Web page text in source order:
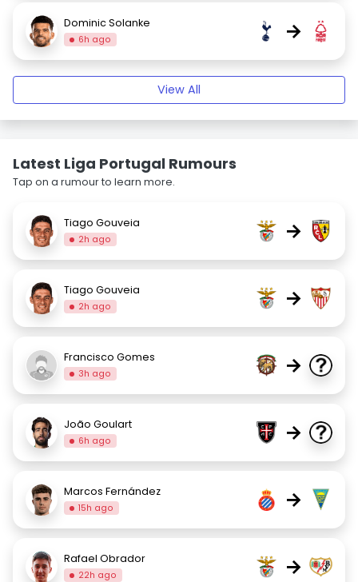
Dominic Solanke
6h ago →
View All
Latest Liga Portugal Rumours
Tap on a rumour to learn more.
Tiago Gouveia
2h ago →
Tiago Gouveia
2h ago →
Francisco Gomes
3h ago →
João Goulart
6h ago →
Marcos Fernández
15h ago →
Rafael Obrador
22h ago →